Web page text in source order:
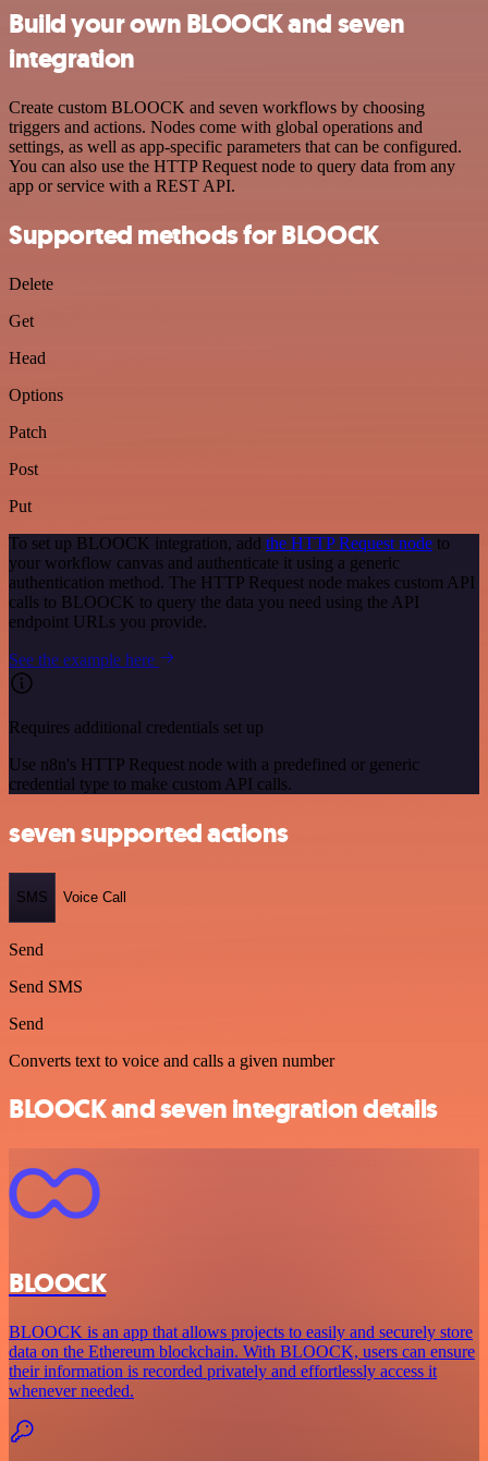
Build your own BLOOCK and seven
integration
Create custom BLOOCK and seven workflows by choosing
triggers and actions. Nodes come with global operations and
settings, as well as app-specific parameters that can be configured.
You can also use the HTTP Request node to query data from any
app or service with a REST API.
Supported methods for BLOOCK
Delete
Get
Head
Options
Patch
Post
Put
To set up BLOOCK integration, add the HTTP Request node to
your workflow canvas and authenticate it using a generic
authentication method. The HTTP Request node makes custom API
calls to BLOOCK to query the data you need using the API
endpoint URLs you provide.
See the example here
Requires additional credentials set up
Use n8n's HTTP Request node with a predefined or generic
credential type to make custom API calls.
seven supported actions
SMS Voice Call
Send
Send SMS
Send
Converts text to voice and calls a given number
BLOOCK and seven integration details
BLOOCK
BLOOCK is an app that allows projects to easily and securely store
data on the Ethereum blockchain. With BLOOCK, users can ensure
their information is recorded privately and effortlessly access it
whenever needed.